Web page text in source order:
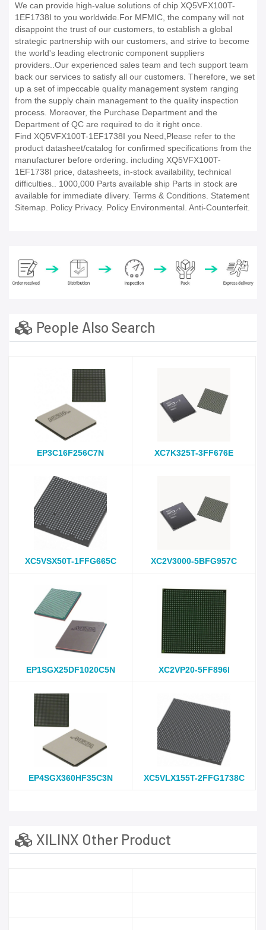
We can provide high-value solutions of chip XQ5VFX100T-
1EF1738I to you worldwide.For MFMIC, the company will not
disappoint the trust of our customers, to establish a global
strategic partnership with our customers, and strive to become
the world's leading electronic component suppliers
providers..Our experienced sales team and tech support team
back our services to satisfy all our customers. Therefore, we set
up a set of impeccable quality management system ranging
from the supply chain management to the quality inspection
process. Moreover, the Purchase Department and the
Department of QC are required to do it right once.
Find XQ5VFX100T-1EF1738I you Need,Please refer to the
product datasheet/catalog for confirmed specifications from the
manufacturer before ordering. including XQ5VFX100T-
1EF1738I price, datasheets, in-stock availability, technical
difficulties.. 1000,000 Parts available ship Parts in stock are
available for immediate dlivery. Terms & Conditions. Statement
Sitemap. Policy Privacy. Policy Environmental. Anti-Counterfeit.
People Also Search
EP3C16F256C7N XC7K325T-3FF676E
XC5VSX50T-1FFG665C XC2V3000-5BFG957C
EP1SGX25DF1020C5N XC2VP20-5FF896I
EP4SGX360HF35C3N XC5VLX155T-2FFG1738C
XILINX Other Product